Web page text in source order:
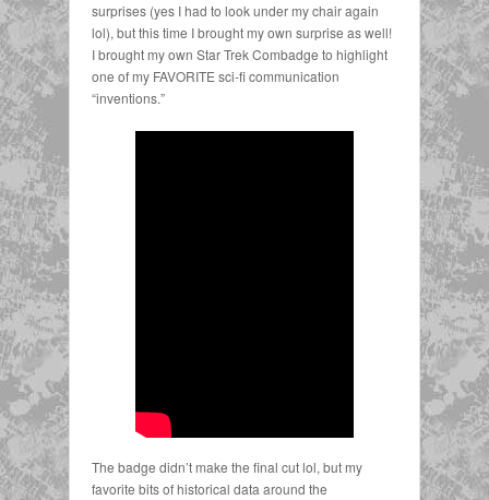
surprises (yes I had to look under my chair again
lol), but this time I brought my own surprise as well!
I brought my own Star Trek Combadge to highlight
one of my FAVORITE sci-fi communication
“inventions.”
The badge didn’t make the final cut lol, but my
favorite bits of historical data around the